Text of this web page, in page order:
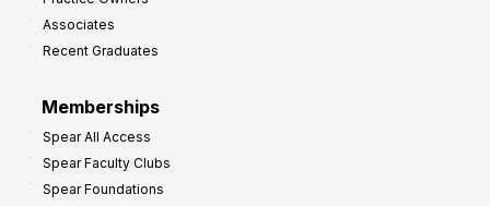
Associates
Recent Graduates
Memberships
Spear All Access
Spear Faculty Clubs
Spear Foundations